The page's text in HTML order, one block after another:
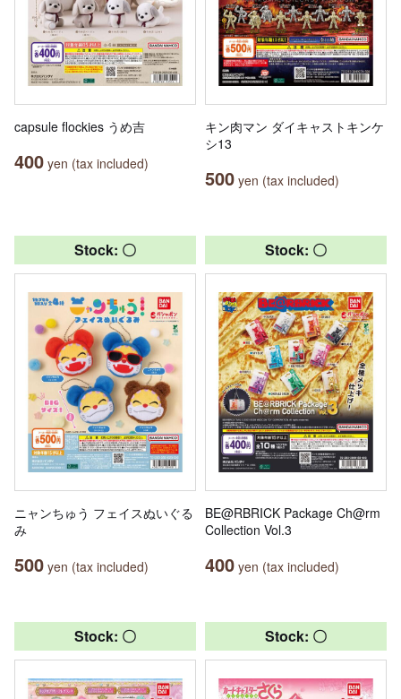
capsule flockies うめ吉
400 yen (tax included)
キン肉マン ダイキャストキンケ
シ13
500 yen (tax included)
Stock: 〇
ニャンちゅう フェイスぬいぐる
み
500 yen (tax included)
Stock: 〇
BE@RBRICK Package Ch@rm
Collection Vol.3
400 yen (tax included)
Stock: 〇 Stock: 〇